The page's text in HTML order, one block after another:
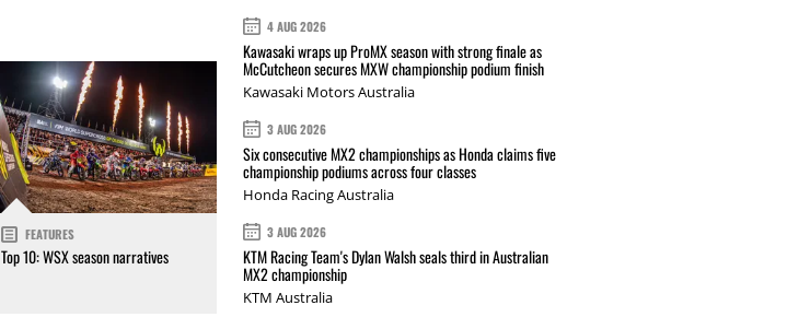
FEATURES
Top 10: WSX season narratives
4 AUG 2026
Kawasaki wraps up ProMX season with strong finale as
McCutcheon secures MXW championship podium finish
Kawasaki Motors Australia
3 AUG 2026
Six consecutive MX2 championships as Honda claims five
championship podiums across four classes
Honda Racing Australia
3 AUG 2026
KTM Racing Team's Dylan Walsh seals third in Australian
MX2 championship
KTM Australia